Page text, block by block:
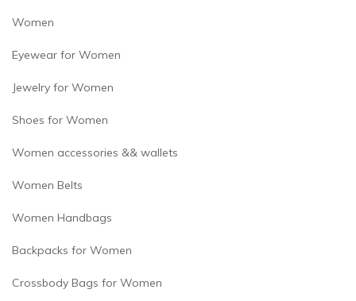
Women
Eyewear for Women
Jewelry for Women
Shoes for Women
Women accessories && wallets
Women Belts
Women Handbags
Backpacks for Women
Crossbody Bags for Women